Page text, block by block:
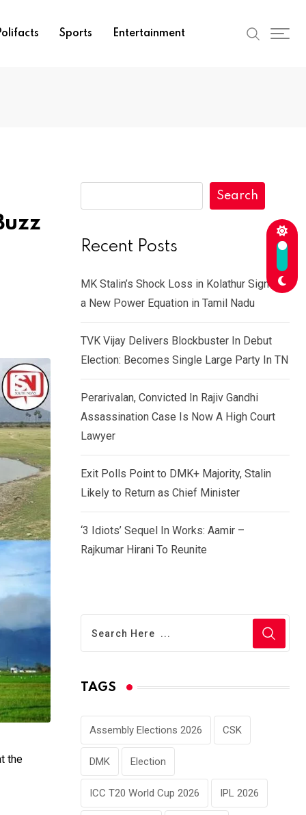
Sports Entertainment
the
Search
Recent Posts
MK Stalin’s Shock Loss in Kolathur Signals
a New Power Equation in Tamil Nadu
TVK Vijay Delivers Blockbuster In Debut
Election: Becomes Single Large Party In TN
Perarivalan, Convicted In Rajiv Gandhi
Assassination Case Is Now A High Court
Lawyer
Exit Polls Point to DMK+ Majority, Stalin
Likely to Return as Chief Minister
‘3 Idiots’ Sequel In Works: Aamir –
Rajkumar Hirani To Reunite
TAGS
Assembly Elections 2026 CSK
DMK Election
ICC T20 World Cup 2026 IPL 2026